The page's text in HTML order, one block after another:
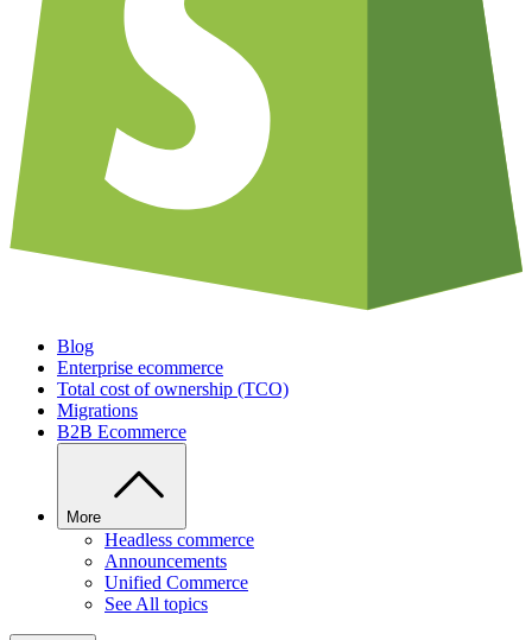
Blog
Enterprise ecommerce
Total cost of ownership (TCO)
Migrations
B2B Ecommerce
More
Headless commerce
Announcements
Unified Commerce
See All topics